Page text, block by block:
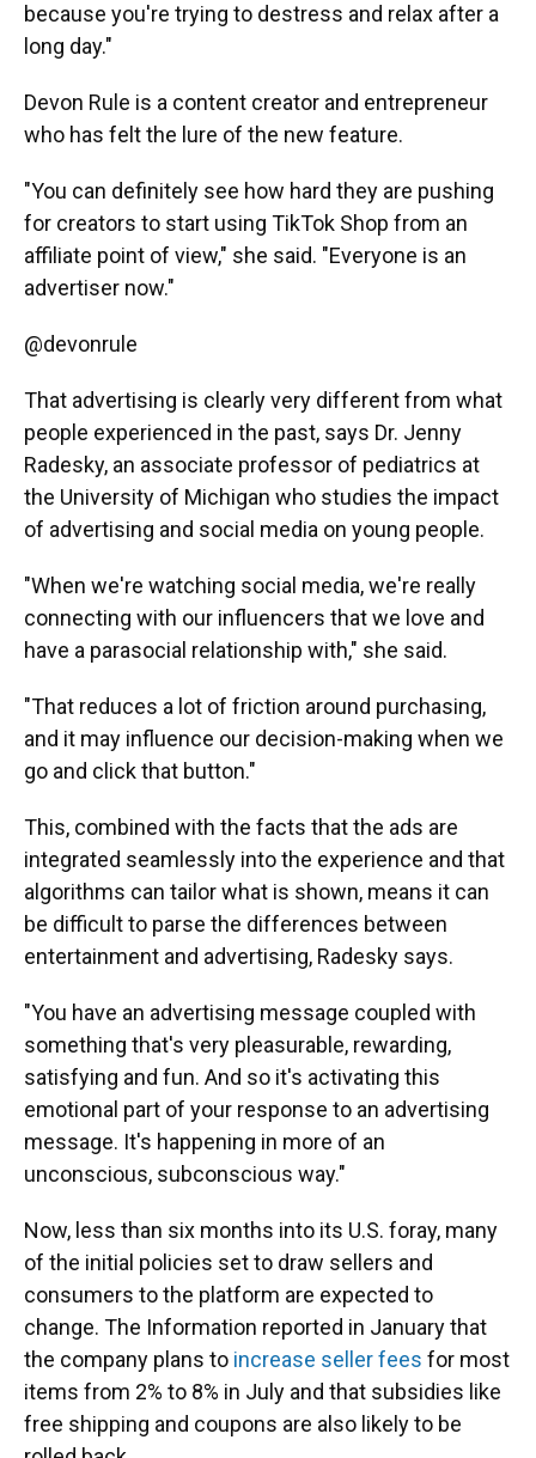
because you're trying to destress and relax after a
long day."
Devon Rule is a content creator and entrepreneur
who has felt the lure of the new feature.
"You can definitely see how hard they are pushing
for creators to start using TikTok Shop from an
affiliate point of view," she said. "Everyone is an
advertiser now."
@devonrule
That advertising is clearly very different from what
people experienced in the past, says Dr. Jenny
Radesky, an associate professor of pediatrics at
the University of Michigan who studies the impact
of advertising and social media on young people.
"When we're watching social media, we're really
connecting with our influencers that we love and
have a parasocial relationship with," she said.
"That reduces a lot of friction around purchasing,
and it may influence our decision-making when we
go and click that button."
This, combined with the facts that the ads are
integrated seamlessly into the experience and that
algorithms can tailor what is shown, means it can
be difficult to parse the differences between
entertainment and advertising, Radesky says.
"You have an advertising message coupled with
something that's very pleasurable, rewarding,
satisfying and fun. And so it's activating this
emotional part of your response to an advertising
message. It's happening in more of an
unconscious, subconscious way."
Now, less than six months into its U.S. foray, many
of the initial policies set to draw sellers and
consumers to the platform are expected to
change. The Information reported in January that
the company plans to increase seller fees for most
items from 2% to 8% in July and that subsidies like
free shipping and coupons are also likely to be